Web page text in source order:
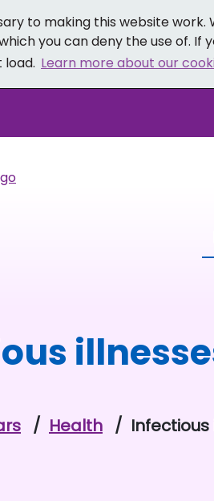
to making this website work.
you can deny the use of. If
Learn more about our
on Bromley 0-19 -
us on Bromley 0-19 -
Health